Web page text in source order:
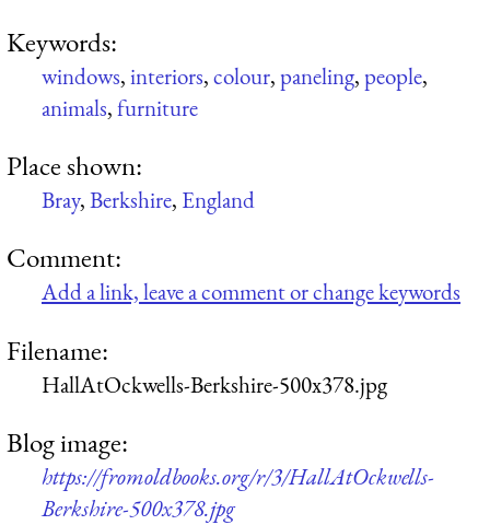
Keywords:
windows,interiors,colour,paneling,people,
animals,furniture
Place shown:
Bray,Berkshire, England
Comment:
Add a link, leave a comment or change keywords
Filename:
HallAtOckwells-Berkshire-500x378.jpg
Blog image:
https://fromoldbooks.org/r/3/HallAtOckwells-
Berkshire-500x378.jpg